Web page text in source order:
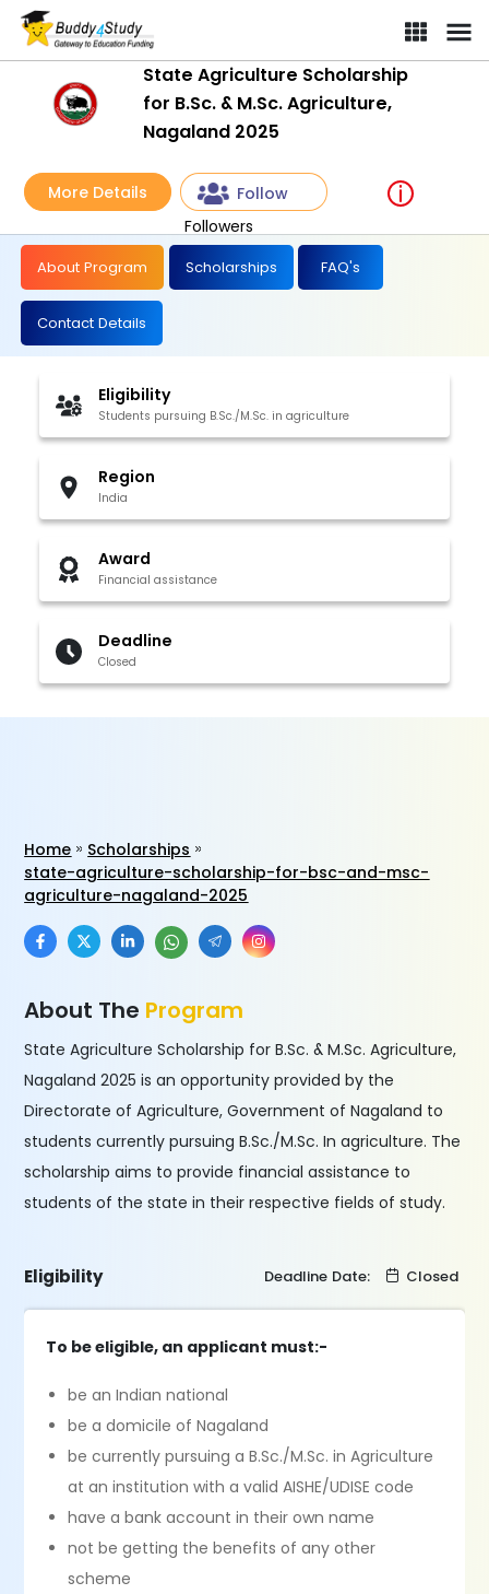
State Agriculture Scholarship
for B.Sc. & M.Sc. Agriculture,
Nagaland 2025
More Details
Follow
Followers
About Program Scholarships FAQ's
Contact Details
Eligibility
Students pursuing B.Sc./M.Sc. in agriculture
Region
India
Award
Financial assistance
Deadline
Closed
Home
Scholarships
state-agriculture-scholarship-for-bsc-and-msc-
agriculture-nagaland-2025
About The Program
State Agriculture Scholarship for B.Sc. & M.Sc. Agriculture,
Nagaland 2025 is an opportunity provided by the
Directorate of Agriculture, Government of Nagaland to
students currently pursuing B.Sc./M.Sc. In agriculture. The
scholarship aims to provide financial assistance to
students of the state in their respective fields of study.
Eligibility Deadline Date: Closed
To be eligible, an applicant must:-
be an Indian national
be a domicile of Nagaland
be currently pursuing a B.Sc./M.Sc. in Agriculture
at an institution with a valid AISHE/UDISE code
have a bank account in their own name
not be getting the benefits of any other
scheme